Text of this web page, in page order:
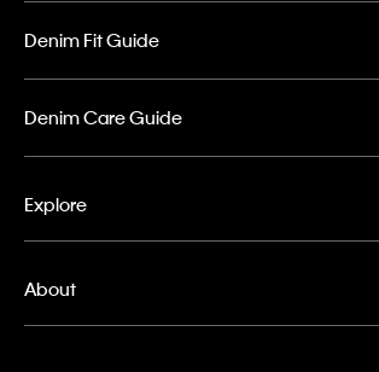
Denim Fit Guide
Denim Care Guide
Explore
About